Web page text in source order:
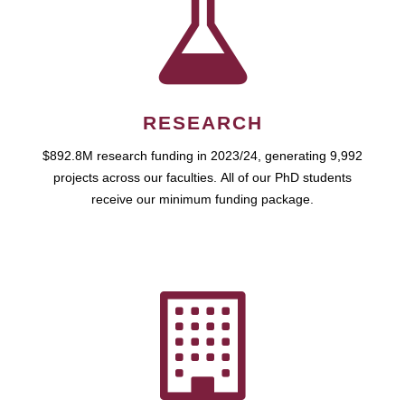
RESEARCH
$892.8M research funding in 2023/24, generating 9,992
projects across our faculties. All of our PhD students
receive our minimum funding package.